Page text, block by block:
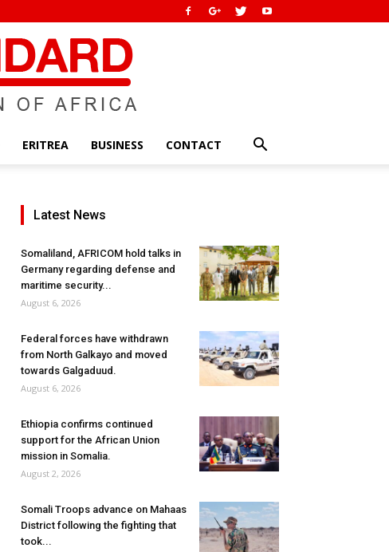
ERITREA BUSINESS CONTACT
Latest News
Somaliland, AFRICOM hold talks in
Germany regarding defense and
maritime security...
August 6, 2026
Federal forces have withdrawn
from North Galkayo and moved
towards Galgaduud.
August 6, 2026
Ethiopia confirms continued
support for the African Union
mission in Somalia.
August 2, 2026
Somali Troops advance on Mahaas
District following the fighting that
took...